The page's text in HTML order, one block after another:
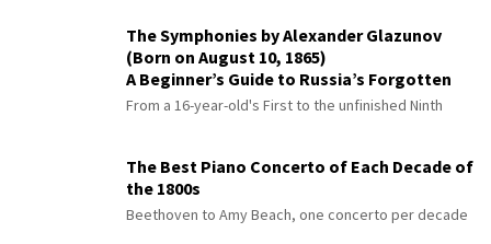
The Symphonies by Alexander Glazunov
(Born on August 10, 1865)
A Beginner’s Guide to Russia’s Forgotten
Master
From a 16-year-old's First to the unfinished Ninth
The Best Piano Concerto of Each Decade of
the 1800s
Beethoven to Amy Beach, one concerto per decade